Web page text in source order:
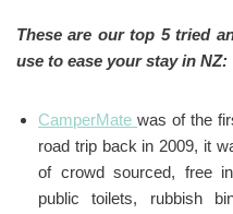
These are our top 5 tried
use to ease your stay in NZ:
CamperMate was of the
road trip back in 2009, it
of crowd sourced, free
public toilets, rubbish